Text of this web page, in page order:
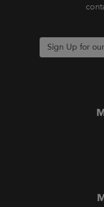
Sign Up for